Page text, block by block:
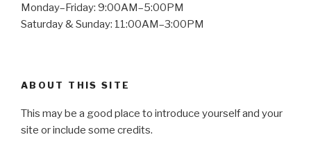
Monday–Friday: 9:00AM–5:00PM
Saturday & Sunday: 11:00AM–3:00PM
ABOUT THIS SITE
This may be a good place to introduce yourself and your
site or include some credits.